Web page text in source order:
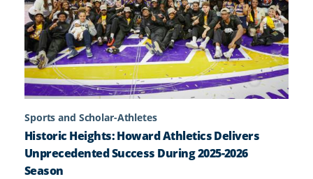
Sports and Scholar-Athletes
Historic Heights: Howard Athletics Delivers
Unprecedented Success During 2025-2026
Season